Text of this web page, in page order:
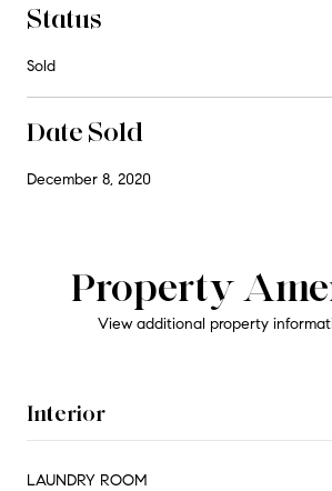
Status
Sold
Date Sold
December 8, 2020
Property
View additional property
Interior
LAUNDRY ROOM